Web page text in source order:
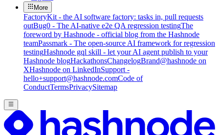
More
FactoryKit - the AI software factory: tasks in, pull requests
outBug0 - The AI-native e2e QA regression testingThe
foreword by Hashnode - official blog from the Hashnode
teamPassmark - The open-source AI framework for regression
testingHashnode gql skill - let your AI agent publish to your
Hashnode blogHackathonsChangelogBrand@hashnode on
XHashnode on LinkedInSupport -
hello+support@hashnode.comCode of
ConductTermsPrivacySitemap